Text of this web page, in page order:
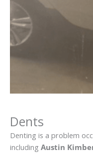
Dents
Denting is a problem
including Austin